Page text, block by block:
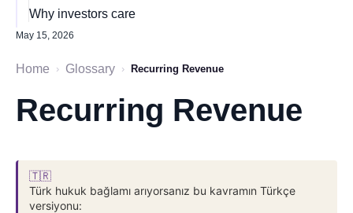
Why investors care
May 15, 2026
Home › Glossary › Recurring Revenue
Recurring Revenue
🇹🇷
Türk hukuk bağlamı arıyorsanız bu kavramın Türkçe
versiyonu: